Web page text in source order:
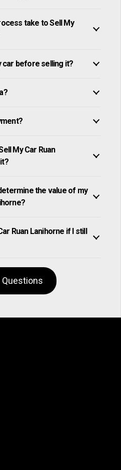
take to Sell My
car before selling it?
My Car Ruan
the value of my
Ruan Lanihorne if I still
Questions